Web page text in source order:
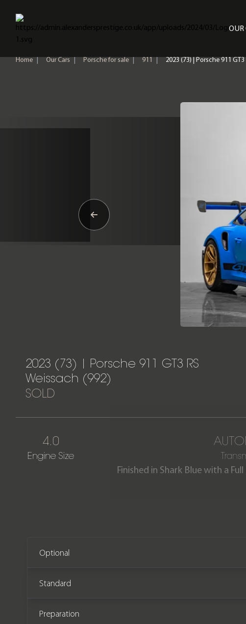
Home
OUR
Home | Our Cars | Porsche for sale | 911 | 2023 (73) | Porsche 911
2023 (73) | Porsche 911 GT3 RS
Weissach (992)
SOLD
4.0
Engine Size
Finished in Shark Blue with a
very limited time, now
Optional
Standard
Preparation